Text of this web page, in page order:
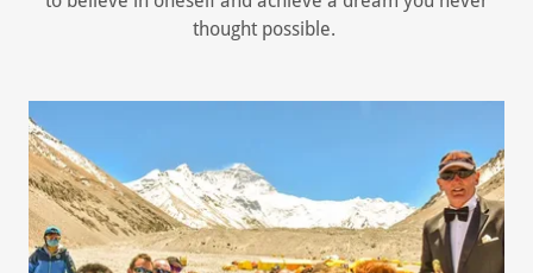
thought possible.